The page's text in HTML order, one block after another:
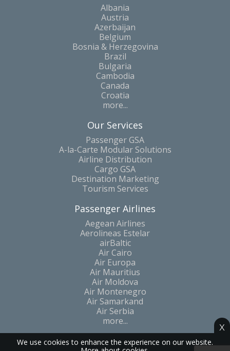
Albania
Austria
Azerbaijan
Belgium
Bosnia & Herzegovina
Brazil
Bulgaria
Cambodia
Canada
Croatia
more...
Our Services
Passenger GSA
A-la-Carte Modular Solutions
Airline Distribution
Cargo GSA
Destination Marketing
Tourism Services
Passenger Airlines
Aegean Airlines
Aerolineas Estelar
airBaltic
Air Cairo
Air Europa
Air Mauritius
Air Moldova
Air Montenegro
Air Samarkand
Air Serbia
more...
x
We use cookies to enhance the experience on our website.